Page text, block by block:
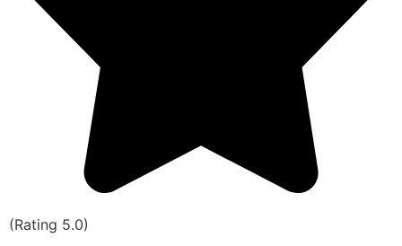
(Rating 5.0)